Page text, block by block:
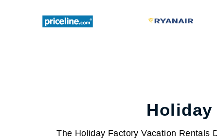
The Holiday Factory Vacation Rentals